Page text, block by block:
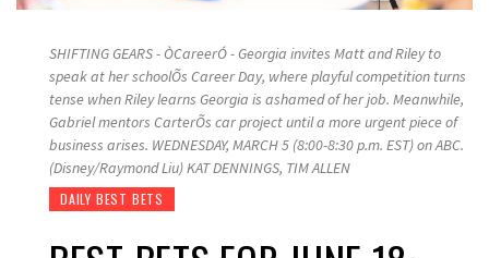
SHIFTING GEARS - ÒCareerÓ - Georgia invites Matt and Riley to
speak at her schoolÕs Career Day, where playful competition turns
tense when Riley learns Georgia is ashamed of her job. Meanwhile,
Gabriel mentors CarterÕs car project until a more urgent piece of
business arises. WEDNESDAY, MARCH 5 (8:00-8:30 p.m. EST) on ABC.
(Disney/Raymond Liu) KAT DENNINGS, TIM ALLEN
DAILY BEST BETS